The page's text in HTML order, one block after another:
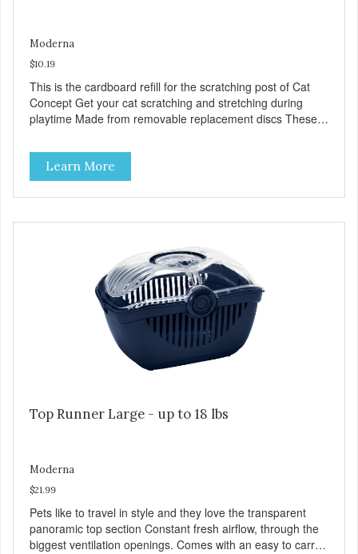
Moderna
$10.19
This is the cardboard refill for the scratching post of Cat
Concept Get your cat scratching and stretching during
playtime Made from removable replacement discs These
Learn More
Top Runner Large - up to 18 lbs
Moderna
$21.99
Pets like to travel in style and they love the transparent
panoramic top section Constant fresh airflow, through the
biggest ventilation openings. Comes with an easy to carry